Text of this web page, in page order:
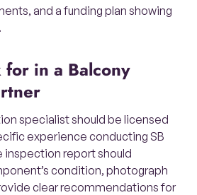
and a funding plan showing
specialist should be licensed
experience conducting SB
inspection report should
condition, photograph
clear recommendations for